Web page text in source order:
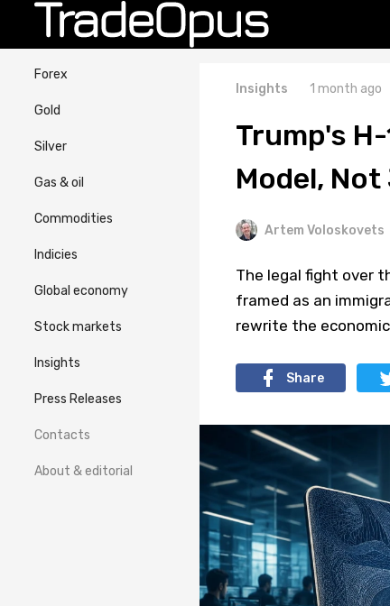
Forex
Gold
Silver
Gas & oil
Commodities
Indicies
Global economy
Stock markets
Insights
Press Releases
Contacts
About & editorial
Insights 1 month ago
Trump's
Model,
Artem Voloskovets
The legal fight over
framed as an
rewrite the
Share